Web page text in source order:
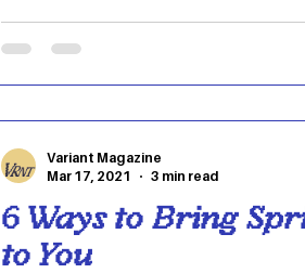
your area than you may think! Here
businesses you should check out in
place to go if you’re new to
6 Ways to Bring
to You
Variant Magazine
Mar 17, 2021
3 min read